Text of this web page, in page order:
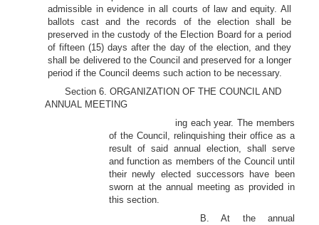
admissible in evidence in all courts of law and equity. All
ballots cast and the records of the election shall be
preserved in the custody of the Election Board for a period
of fifteen (15) days after the day of the election, and they
shall be delivered to the Council and preserved for a longer
period if the Council deems such action to be necessary.
Section 6. ORGANIZATION OF THE COUNCIL AND
ANNUAL MEETING
ing each year. The members
of the Council, relinquishing their office as a
result of said annual election, shall serve
and function as members of the Council until
their newly elected successors have been
sworn at the annual meeting as provided in
this section.
B. At the annual